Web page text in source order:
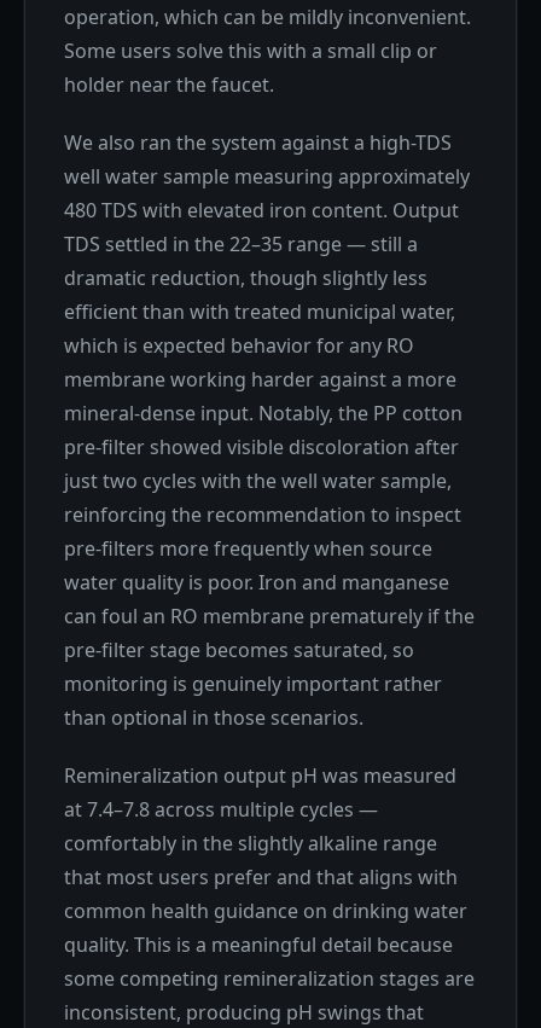
operation, which can be mildly inconvenient.
Some users solve this with a small clip or
holder near the faucet.
We also ran the system against a high-TDS
well water sample measuring approximately
480 TDS with elevated iron content. Output
TDS settled in the 22–35 range — still a
dramatic reduction, though slightly less
efficient than with treated municipal water,
which is expected behavior for any RO
membrane working harder against a more
mineral-dense input. Notably, the PP cotton
pre-filter showed visible discoloration after
just two cycles with the well water sample,
reinforcing the recommendation to inspect
pre-filters more frequently when source
water quality is poor. Iron and manganese
can foul an RO membrane prematurely if the
pre-filter stage becomes saturated, so
monitoring is genuinely important rather
than optional in those scenarios.
Remineralization output pH was measured
at 7.4–7.8 across multiple cycles —
comfortably in the slightly alkaline range
that most users prefer and that aligns with
common health guidance on drinking water
quality. This is a meaningful detail because
some competing remineralization stages are
inconsistent, producing pH swings that